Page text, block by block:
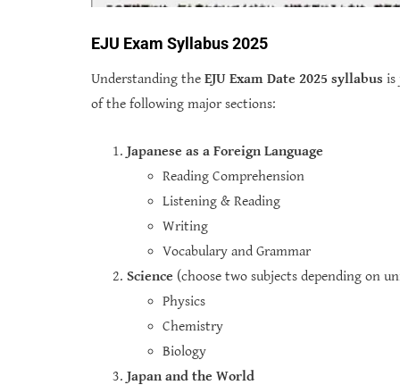
EJU Exam Syllabus 2025
Understanding the EJU Exam Date 2025 syllabus is
of the following major sections:
Japanese as a Foreign Language
Reading Comprehension
Listening & Reading
Writing
Vocabulary and Grammar
Science (choose two subjects depending on
Physics
Chemistry
Biology
Japan and the World